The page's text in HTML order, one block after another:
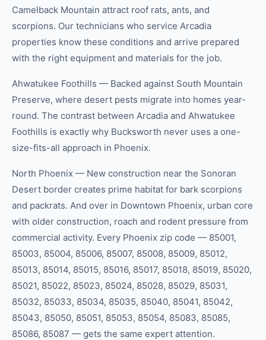
Camelback Mountain attract roof rats, ants, and
scorpions. Our technicians who service Arcadia
properties know these conditions and arrive prepared
with the right equipment and materials for the job.
Ahwatukee Foothills — Backed against South Mountain
Preserve, where desert pests migrate into homes year-
round. The contrast between Arcadia and Ahwatukee
Foothills is exactly why Bucksworth never uses a one-
size-fits-all approach in Phoenix.
North Phoenix — New construction near the Sonoran
Desert border creates prime habitat for bark scorpions
and packrats. And over in Downtown Phoenix, urban core
with older construction, roach and rodent pressure from
commercial activity. Every Phoenix zip code — 85001,
85003, 85004, 85006, 85007, 85008, 85009, 85012,
85013, 85014, 85015, 85016, 85017, 85018, 85019, 85020,
85021, 85022, 85023, 85024, 85028, 85029, 85031,
85032, 85033, 85034, 85035, 85040, 85041, 85042,
85043, 85050, 85051, 85053, 85054, 85083, 85085,
85086, 85087 — gets the same expert attention.